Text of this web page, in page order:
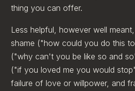
thing you can offer.
Less helpful, however well
shame ("how could you do this
("why can't you be like so and
("if you loved me you would
failure of love or willpower, and